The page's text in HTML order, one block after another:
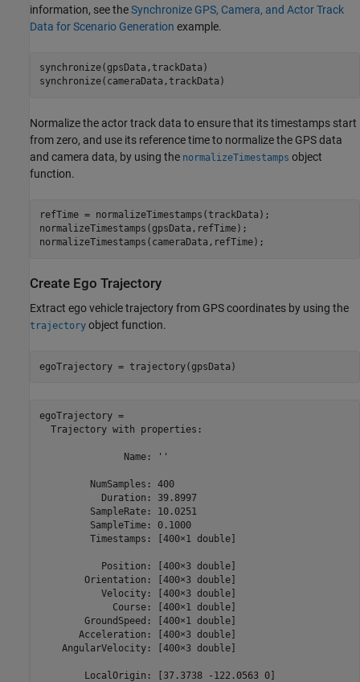
information, see theSynchronize GPS, Camera, and Actor Track
Data for Scenario Generation example.
synchronize(gpsData,trackData)
synchronize(cameraData,trackData)
Normalize the actor track data to ensure that itstimestamps start
from zero, and use its reference time to normalize the GPS data
and camera data, by using the normalizeTimestamps object
function.
refTime = normalizeTimestamps(trackData);
normalizeTimestamps(gpsData,refTime);
normalizeTimestamps(cameraData,refTime);
Create Ego Trajectory
Extract ego vehicle trajectory from GPS coordinates by using the
trajectory object function.
egoTrajectory = trajectory(gpsData)
egoTrajectory =
  Trajectory with properties:
               Name: ''
         NumSamples: 400
           Duration: 39.8997
         SampleRate: 10.0251
         SampleTime: 0.1000
         Timestamps: [400×1 double]
           Position: [400×3 double]
        Orientation: [400×3 double]
           Velocity: [400×3 double]
             Course: [400×1 double]
        GroundSpeed: [400×1 double]
       Acceleration: [400×3 double]
    AngularVelocity: [400×3 double]
        LocalOrigin: [37.3738 -122.0563 0]